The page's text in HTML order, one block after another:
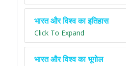
भारत और विश्व का इतिहास
Click To Expand
भारत और विश्व का भूगोल